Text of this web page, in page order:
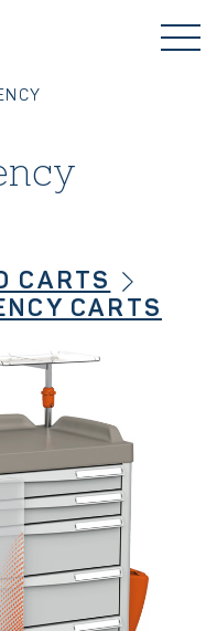
CARTS
CARTS